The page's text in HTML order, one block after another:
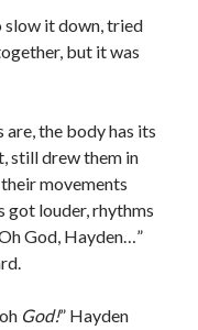
slow it down, tried
but it was
the body has its
still drew them in
their movements
got louder, rhythms
God, Hayden…”
God!” Hayden